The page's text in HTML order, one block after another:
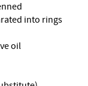
into rings
oil